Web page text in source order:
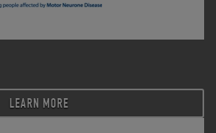
LEARN MORE